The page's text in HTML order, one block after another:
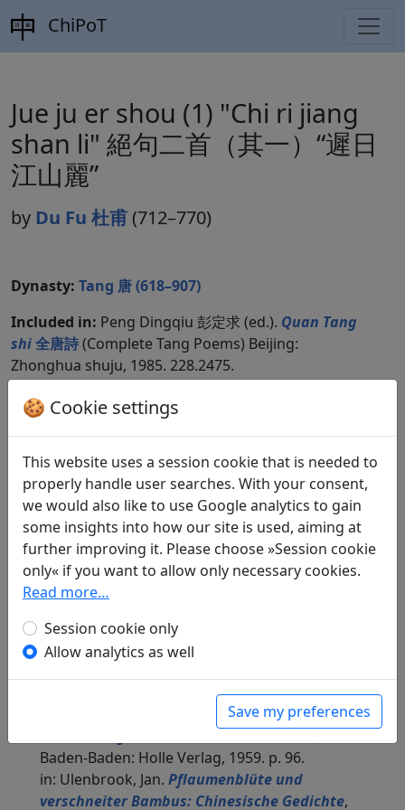
ChiPoT
Jue ju er shou (1) "Chi ri jiang
shan li" 絕句二首（其一）“遲日
江山麗”
by Du Fu 杜甫 (712–770)
Dynasty: Tang 唐 (618–907)
Included in: Peng Dingqiu 彭定求 (ed.). Quan Tang
shi全唐詩(Complete Tang Poems) Beijing:
Zhonghua shuju, 1985. 228.2475.
Translations
Alexander Hildebrand
: Frage nach dem Jahr
in: Donath, Andreas.
Chinesische Gedichte aus
drei Jahrtausenden
, Fischer Bücherei.
Frankfurt a. M.: Fischer Verlag, 1965. p. 48.
Hildebrandt translates both jue ju as if they were
one poem with two stanzas under the title "Frage
The poems, however, he inverts, i.e. stanza 2
corresponds to jue ju 1 and vice versa.
Der Wind brach einen
Baden-Baden: Holle Verlag, 1959. p. 96.
in: Ulenbrook, Jan. Pflaumenblüte und
verschneiter Bambus: Chinesische Gedichte,
🍪 Cookie settings
This website uses a session cookie that is needed to
properly handle user searches. With your consent,
we would also like to use Google analytics to gain
some insights into how our site is used, aiming at
further improving it. Please choose »Session cookie
only« if you want to allow only necessary cookies.
Read more…
Session cookie only
Allow analytics as well
Save my preferences